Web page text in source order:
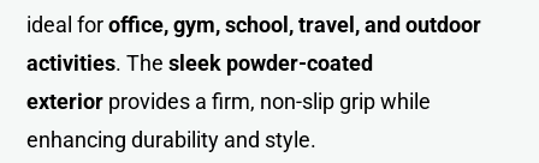
ideal foroffice, gym, school, travel, and outdoor
activities. Thesleek powder-coated
exterior provides a firm, non-slip grip while
enhancing durability and style.